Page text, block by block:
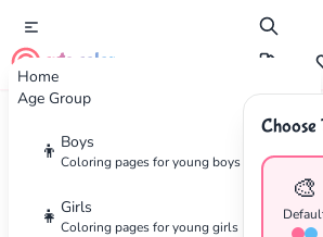
Home
Age Group
👦 Boys
Coloring pages for young boys
👧 Girls
Coloring pages for young girls
cute color
Choose
🎨
Advertisement